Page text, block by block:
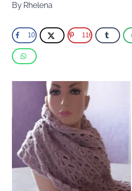
By Rhelena
10 116